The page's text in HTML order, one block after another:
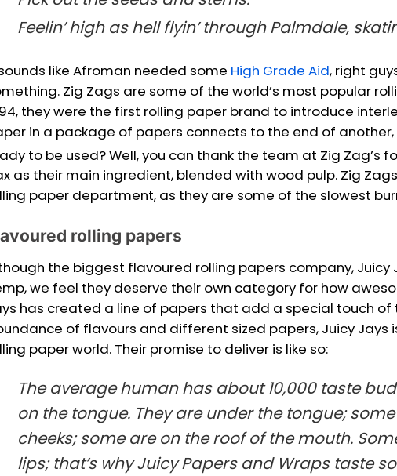
Feelin’ high as hell flyin’ through Palmdale,
like Afroman needed some High Grade Aid, right
Zig Zags are some of the world’s most popular
they were the first rolling paper brand to introduce
in a package of papers connects to the end of another,
to be used? Well, you can thank the team at Zig Zag’s
as their main ingredient, blended with wood pulp. Zig
paper department, as they are some of the slowest
rolling papers
the biggest flavoured rolling papers company, Juicy
we feel they deserve their own category for how
has created a line of papers that add a special touch of
of flavours and different sized papers, Juicy Jays
paper world. Their promise to deliver is like so:
The average human has about 10,000 taste
on the tongue. They are under the tongue;
cheeks; some are on the roof of the mouth.
lips; that’s why Juicy Papers and Wraps taste